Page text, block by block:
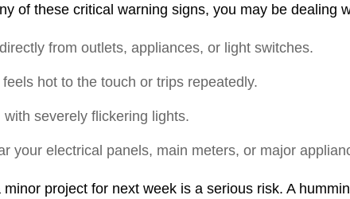
of these critical warning signs, you may be dealing
from outlets, appliances, or light switches.
hot to the touch or trips repeatedly.
severely flickering lights.
your electrical panels, main meters, or major
project for next week is a serious risk. A